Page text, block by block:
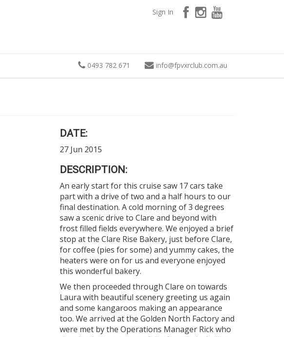
Sign In
0493 782 671 info@fpvxrclub.com.au
DATE:
27 Jun 2015
DESCRIPTION:
An early start for this cruise saw 17 cars take
part with a drive of two and a half hours to our
final destination. A cold morning of 3 degrees
saw a scenic drive to Clare and beyond with
frost filled fields everywhere. We enjoyed a brief
stop at the Clare Rise Bakery, just before Clare,
for coffee (pies for some) and yummy cakes, the
heaters were on for us and everyone enjoyed
this wonderful bakery.
We then proceeded through Clare on towards
Laura with beautiful scenery greeting us again
and some kangaroos making an appearance
too. We arrived at the Golden North Factory and
were met by the Operations Manager Rick who